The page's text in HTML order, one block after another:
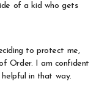
of a kid who gets
to protect me,
Order. I am confident
in that way.